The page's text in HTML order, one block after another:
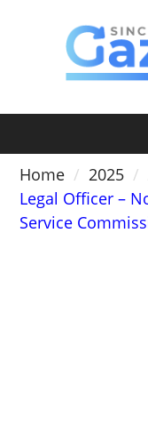
Home
2025
Legal Officer –
Service